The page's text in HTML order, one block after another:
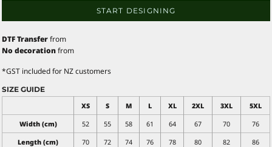
START DESIGNING
DTF Transferfrom
No decorationfrom
*GST included for NZ customers
SIZE GUIDE
XS
S M L XL 2XL 3XL
5XL
Width (cm)
52 55 58 61 64 67 70
76
Length (cm)
70 72 74 76 78 80 82 86